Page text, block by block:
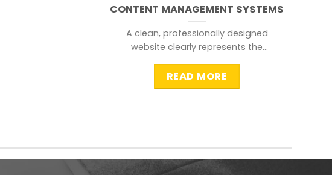
CONTENT MANAGEMENT SYSTEMS
A clean, professionally designed
website clearly represents the
searching for.
READ MORE